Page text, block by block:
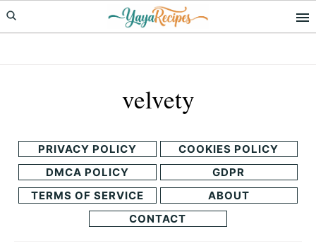
Skip
to
Skip
to
velvety
PRIVACY POLICY
COOKIES POLICY
DMCA POLICY
GDPR
TERMS OF SERVICE
ABOUT
CONTACT